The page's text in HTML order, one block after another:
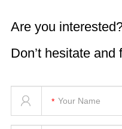
Are you
Don’t hesitate and